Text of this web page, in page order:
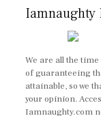
Iamnaughty
We are all the
of guaranteeing
attainable, so we
your opinion.
Iamnaughty.com